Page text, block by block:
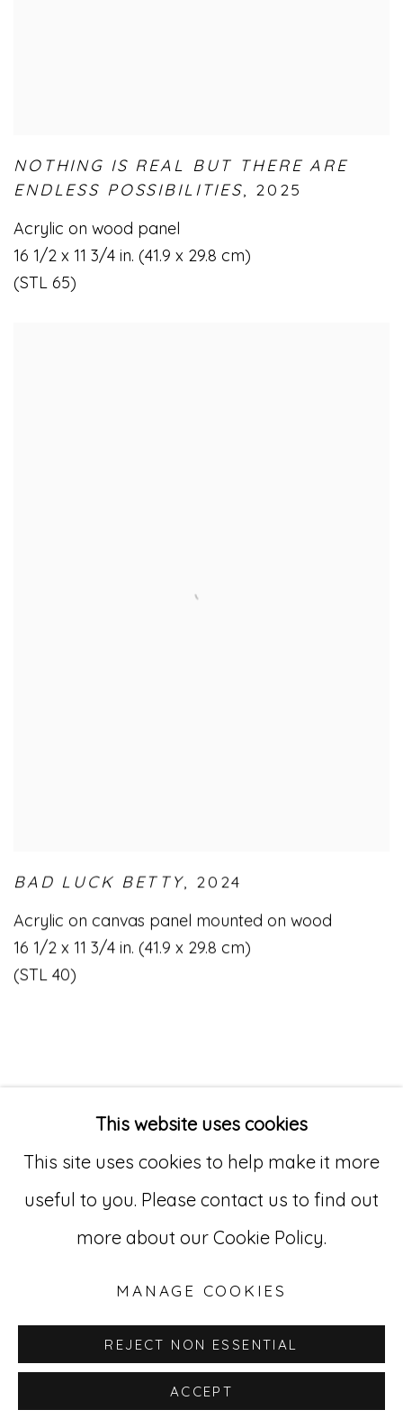
NOTHING IS REAL BUT THERE ARE
ENDLESS POSSIBILITIES
2025
Acrylic on wood panel
16 1/2 x 11 3/4 in. (41.9 x 29.8 cm)
(STL 65)
BAD LUCK BETTY
2024
Acrylic on canvas panel mounted on wood
16 1/2 x 11 3/4 in. (41.9 x 29.8 cm)
(STL 40)
"I've worked as a
mental health nurse
for many years.
During the pandemic, I
was on a team that
treated people in
acute psychosis, which
was often intense and
This website uses cookies
This site uses cookies to help make it more
useful to you. Please contact us to find out
more about our Cookie Policy.
MANAGE COOKIES
REJECT NON ESSENTIAL
ACCEPT